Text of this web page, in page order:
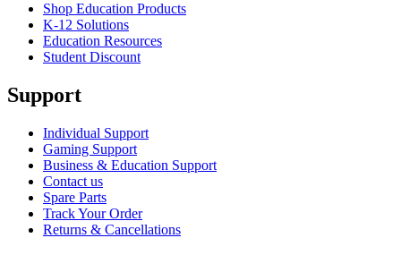
Shop Education Products
K-12 Solutions
Education Resources
Student Discount
Support
Individual Support
Gaming Support
Business & Education Support
Contact us
Spare Parts
Track Your Order
Returns & Cancellations